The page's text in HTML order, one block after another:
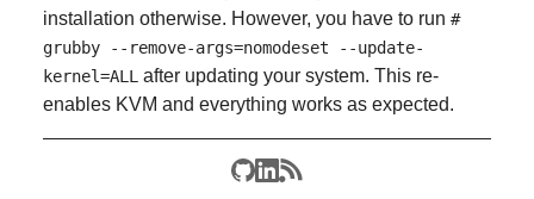
installation otherwise. However, you have to run #
grubby --remove-args=nomodeset --update-
kernel=ALL after updating your system. This re-
enables KVM and everything works as expected.